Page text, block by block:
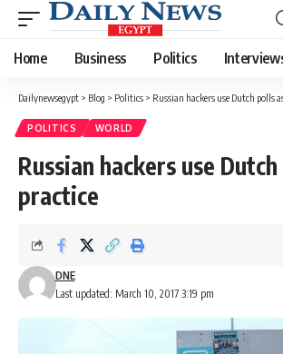
Home Business Politics
Dailynewsegypt > Blog > Politics > Russian hackers use Dutch polls
POLITICS WORLD
Russian hackers use
practice
Last updated: March 10, 2017 3:19 pm
DNE